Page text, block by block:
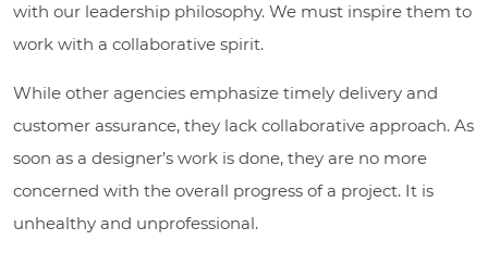
with our leadership philosophy. We must inspire them to
work with a collaborative spirit.
While other agencies emphasize timely delivery and
customer assurance, they lack collaborative approach. As
soon as a designer’s work is done, they are no more
concerned with the overall progress of a project. It is
unhealthy and unprofessional.